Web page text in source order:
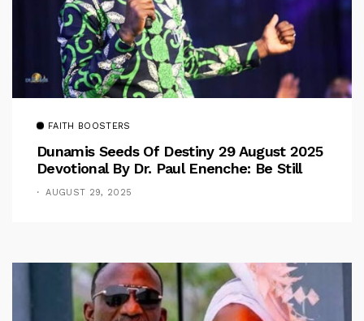
FAITH BOOSTERS
Dunamis Seeds Of Destiny 29 August 2025
Devotional By Dr. Paul Enenche: Be Still
AUGUST 29, 2025